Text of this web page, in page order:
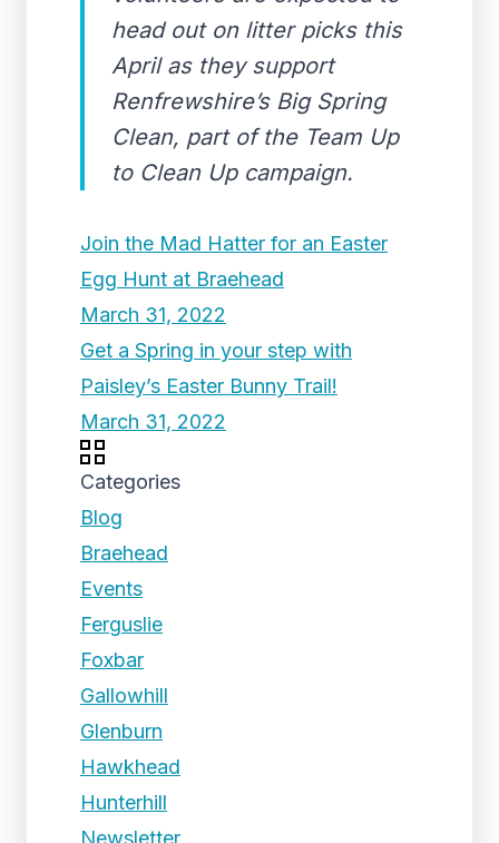
head out on litter picks this
April as they support
Renfrewshire’s Big Spring
Clean, part of the Team Up
to Clean Up campaign.
Join the Mad Hatter for an Easter
Egg Hunt at Braehead
March 31, 2022
Get a Spring in your step with
Paisley’s Easter Bunny Trail!
March 31, 2022
Categories
Blog
Braehead
Events
Ferguslie
Foxbar
Gallowhill
Glenburn
Hawkhead
Hunterhill
Newsletter